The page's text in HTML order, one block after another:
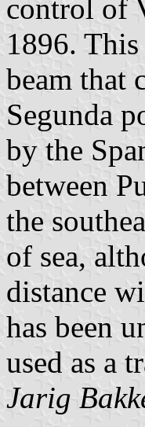
control of
1896.
beam that
Segunda
by the
between
the
of sea,
distance
has been
used as a
Jarig